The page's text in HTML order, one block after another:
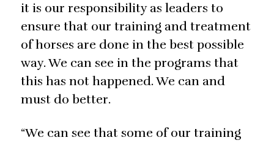
it is our responsibility as leaders to
ensure that our training and treatment
of horses are done in the best possible
way. We can see in the programs that
this has not happened. We can and
must do better.
“We can see that some of our training